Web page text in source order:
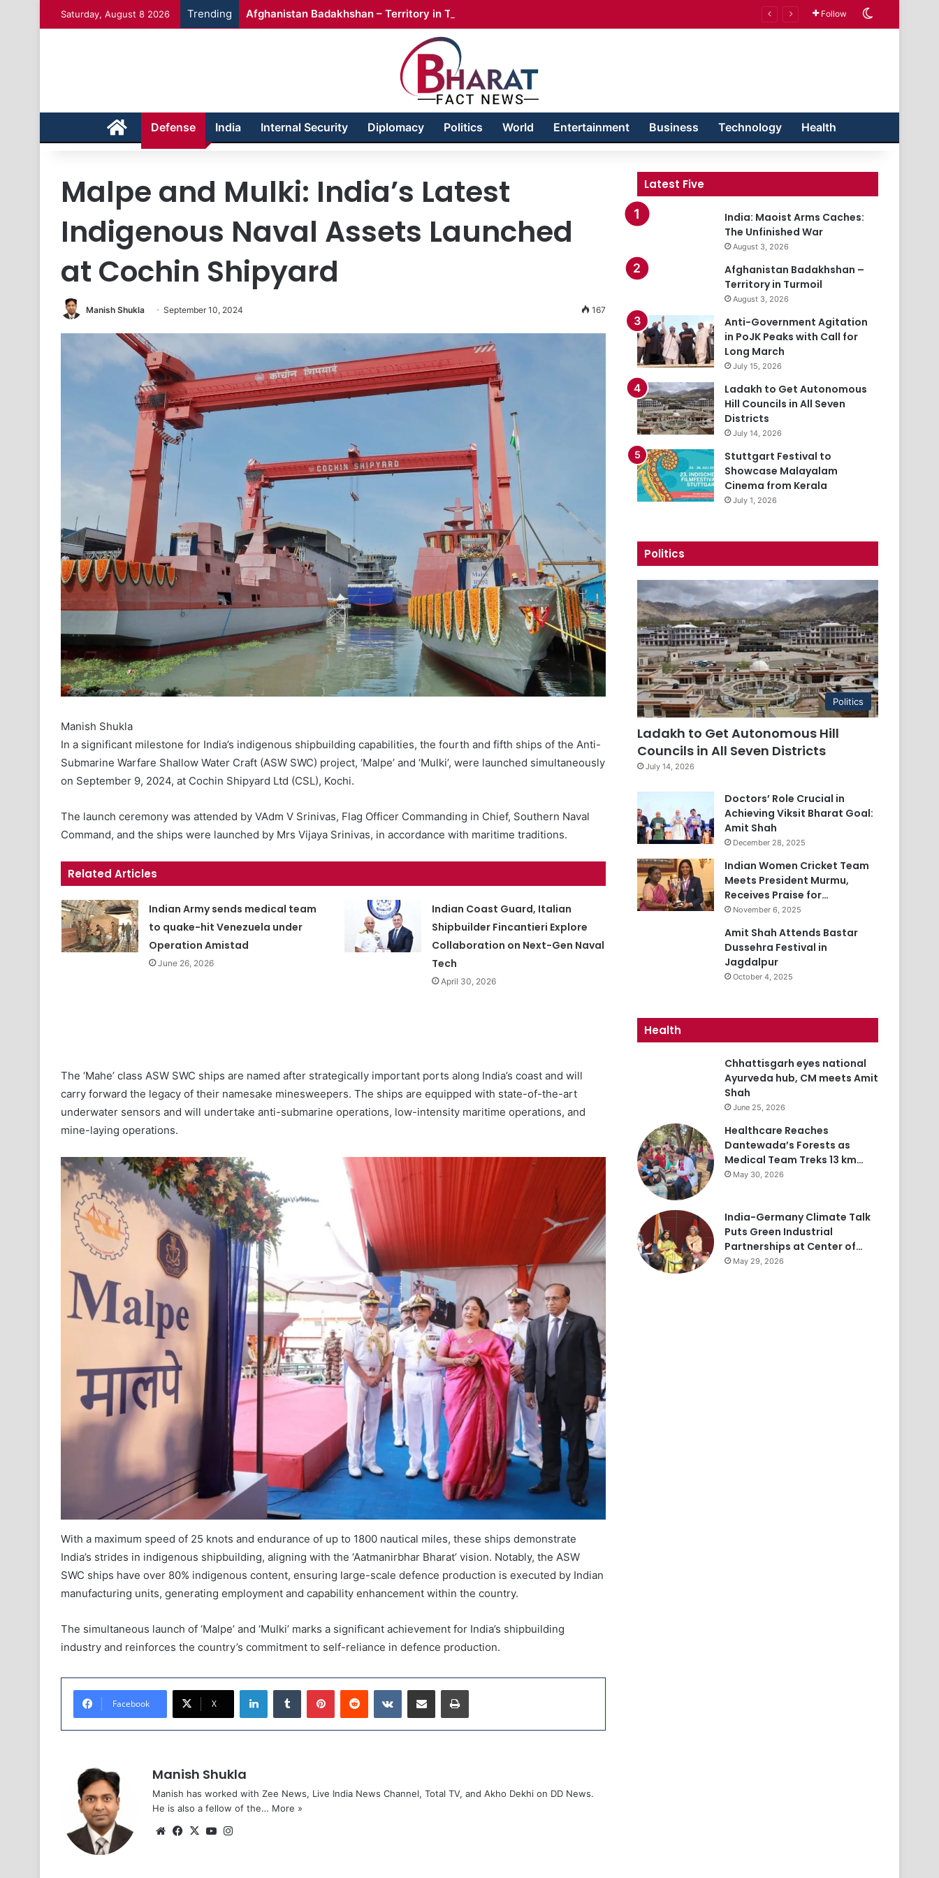
Saturday, August 8 2026 Trending Afghanistan Badakhshan – Territory in Turmoil Follow
HomeDefense India Internal Security Diplomacy Politics World Entertainment Business Technology Health
Malpe and Mulki: India’s Latest
Indigenous Naval Assets Launched
at Cochin Shipyard
Manish Shukla September 10, 2024 167
Manish Shukla
In a significant milestone for India’s indigenous shipbuilding capabilities, the fourth and fifth ships of the Anti-
Submarine Warfare Shallow Water Craft (ASW SWC) project, ‘Malpe’ and ‘Mulki’, were launched simultaneously
on September 9, 2024, at Cochin Shipyard Ltd (CSL), Kochi.
The launch ceremony was attended by VAdm V Srinivas, Flag Officer Commanding in Chief, Southern Naval
Command, and the ships were launched by Mrs Vijaya Srinivas, in accordance with maritime traditions.
Related Articles
Indian Army sends medical team
to quake-hit Venezuela under
Operation Amistad
June 26, 2026
Indian Coast Guard, Italian
Shipbuilder Fincantieri Explore
Collaboration on Next-Gen Naval
Tech
April 30, 2026
The ‘Mahe’ class ASW SWC ships are named after strategically important ports along India’s coast and will
carry forward the legacy of their namesake minesweepers. The ships are equipped with state-of-the-art
underwater sensors and will undertake anti-submarine operations, low-intensity maritime operations, and
mine-laying operations.
With a maximum speed of 25 knots and endurance of up to 1800 nautical miles, these ships demonstrate
India’s strides in indigenous shipbuilding, aligning with the ‘Aatmanirbhar Bharat’ vision. Notably, the ASW
SWC ships have over 80% indigenous content, ensuring large-scale defence production is executed by Indian
manufacturing units, generating employment and capability enhancement within the country.
The simultaneous launch of ‘Malpe’ and ‘Mulki’ marks a significant achievement for India’s shipbuilding
industry and reinforces the country’s commitment to self-reliance in defence production.
Facebook X
LinkedInTumblr PinterestReddit VKontakteShare via Email Print
Manish Shukla
Manish has worked with Zee News, Live India News Channel, Total TV, and Akho Dekhi on DD News.
He is also a fellow of the… More »
WebsiteFacebook
X YouTube
Latest Five
India: Maoist Arms Caches:
The Unfinished War
August 3, 2026
Afghanistan Badakhshan –
Territory in Turmoil
August 3, 2026
Anti-Government Agitation
in PoJK Peaks with Call for
Long March
July 15, 2026
Ladakh to Get Autonomous
Hill Councils in All Seven
Districts
July 14, 2026
Stuttgart Festival to
Showcase Malayalam
Cinema from Kerala
July 1, 2026
Politics
Politics
Ladakh to Get Autonomous Hill
Councils in All Seven Districts
July 14, 2026
Doctors’ Role Crucial in
Achieving Viksit Bharat Goal:
Amit Shah
December 28, 2025
Indian Women Cricket Team
Meets President Murmu,
Receives Praise for…
November 6, 2025
Amit Shah Attends Bastar
Dussehra Festival in
Jagdalpur
October 4, 2025
Health
Chhattisgarh eyes national
Ayurveda hub, CM meets Amit
Shah
June 25, 2026
Healthcare Reaches
Dantewada’s Forests as
Medical Team Treks 13 km…
May 30, 2026
India-Germany Climate Talk
Puts Green Industrial
Partnerships at Center of…
May 29, 2026